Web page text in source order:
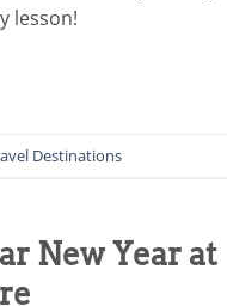
lesson!
Destinations
New Year at